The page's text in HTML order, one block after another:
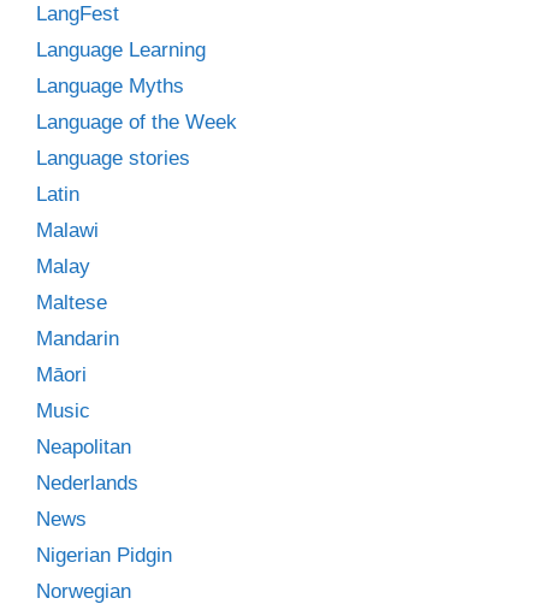
LangFest
Language Learning
Language Myths
Language of the Week
Language stories
Latin
Malawi
Malay
Maltese
Mandarin
Māori
Music
Neapolitan
Nederlands
News
Nigerian Pidgin
Norwegian